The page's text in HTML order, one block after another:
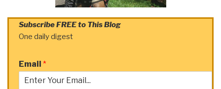
Subscribe FREE to This Blog
One daily digest
Email *